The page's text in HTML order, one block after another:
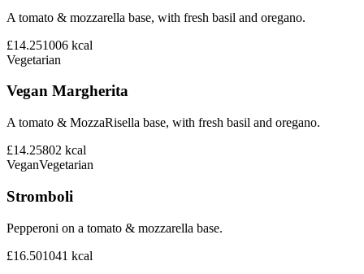
A tomato & mozzarella base, with fresh basil and oregano.
£14.251006 kcal
Vegetarian
Vegan Margherita
A tomato & MozzaRisella base, with fresh basil and oregano.
£14.25802 kcal
VeganVegetarian
Stromboli
Pepperoni on a tomato & mozzarella base.
£16.501041 kcal